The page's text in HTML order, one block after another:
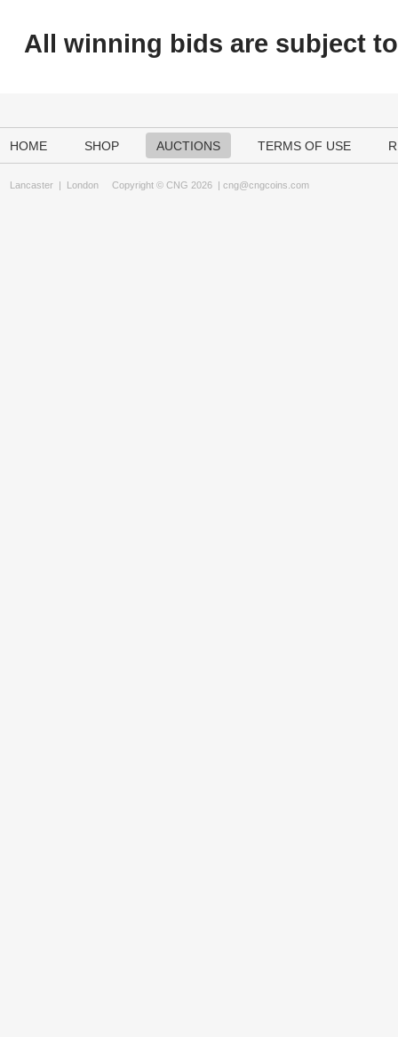
All winning bids are subject to
HOME SHOP AUCTIONS TERMS OF USE
Lancaster | London Copyright © CNG 2026 | cng@cngcoins.com